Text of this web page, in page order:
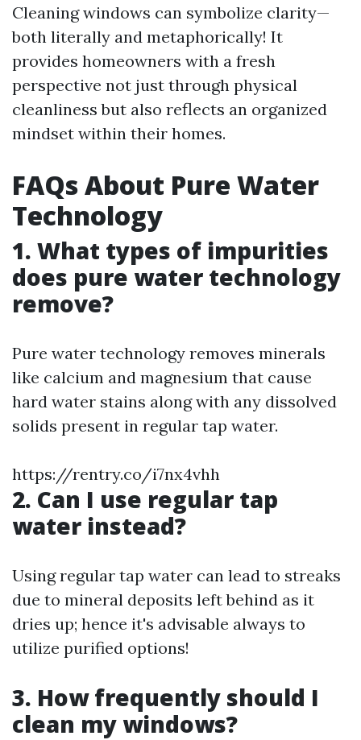
Cleaning windows can symbolize clarity—
both literally and metaphorically! It
provides homeowners with a fresh
perspective not just through physical
cleanliness but also reflects an organized
mindset within their homes.
FAQs About Pure Water
Technology
1. What types of impurities
does pure water technology
remove?
Pure water technology removes minerals
like calcium and magnesium that cause
hard water stains along with any dissolved
solids present in regular tap water.
https://rentry.co/i7nx4vhh
2. Can I use regular tap
water instead?
Using regular tap water can lead to streaks
due to mineral deposits left behind as it
dries up; hence it's advisable always to
utilize purified options!
3. How frequently should I
clean my windows?